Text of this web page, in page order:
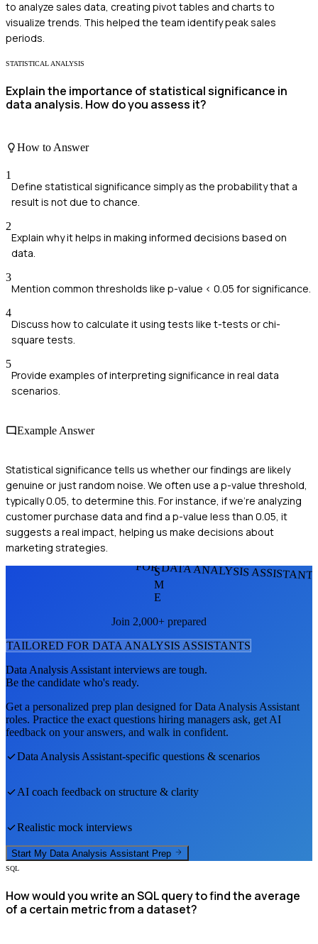
to analyze sales data, creating pivot tables and charts to
visualize trends. This helped the team identify peak sales
periods.
STATISTICAL ANALYSIS
Explain the importance of statistical significance in
data analysis. How do you assess it?
How to Answer
1
Define statistical significance simply as the probability that a
result is not due to chance.
2
Explain why it helps in making informed decisions based on
data.
3
Mention common thresholds like p-value < 0.05 for significance.
4
Discuss how to calculate it using tests like t-tests or chi-
square tests.
5
Provide examples of interpreting significance in real data
scenarios.
Example Answer
Statistical significance tells us whether our findings are likely
genuine or just random noise. We often use a p-value threshold,
typically 0.05, to determine this. For instance, if we're analyzing
customer purchase data and find a p-value less than 0.05, it
suggests a real impact, helping us make decisions about
marketing strategies.
FOR DATA ANALYSIS
S
M
E
Join 2,000+ prepared
TAILORED FOR DATA ANALYSIS ASSISTANTS
Data Analysis Assistant interviews are tough.
Be the candidate who's ready.
Get a personalized prep plan designed forData Analysis Assistant
roles. Practice the exact questions hiring managers ask, get AI
feedback on your answers, and walk in confident.
Data Analysis Assistant-specific questions & scenarios
AI coach feedback on structure & clarity
Realistic mock interviews
Start My Data Analysis Assistant Prep
SQL
How would you write an SQL query to find the average
of a certain metric from a dataset?